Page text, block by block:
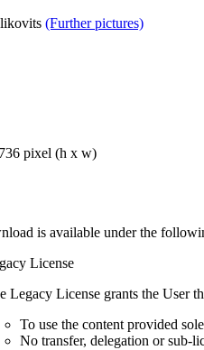
(Further pictures)
pixel (h x w)
is available under the
License
Legacy License grants the User
To use the content provided
No transfer, delegation or sub-